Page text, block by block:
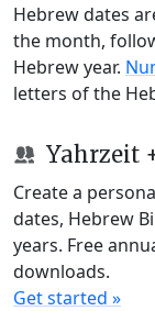
Hebrew dates
the month,
Hebrew year.
letters of the
Yahrzeit
Create a
dates, Hebrew
years. Free
downloads.
Get started »